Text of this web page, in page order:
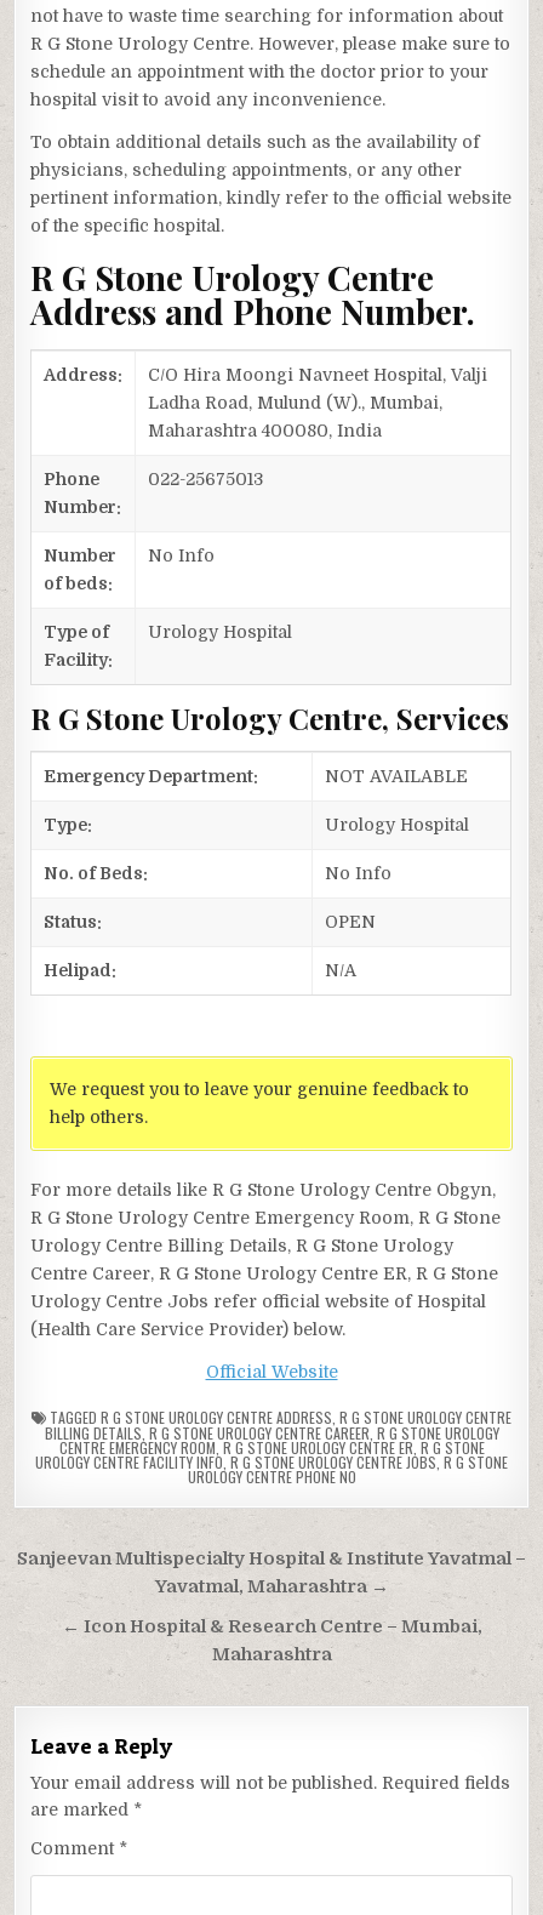
not have to waste time searching for information about
R G Stone Urology Centre. However, please make sure to
schedule an appointment with the doctor prior to your
hospital visit to avoid any inconvenience.
To obtain additional details such as the availability of
physicians, scheduling appointments, or any other
pertinent information, kindly refer to the official website
of the specific hospital.
R G Stone Urology Centre
Address and Phone Number.
Address:
C/O Hira Moongi Navneet Hospital, Valji
Ladha Road, Mulund (W)., Mumbai,
Maharashtra 400080, India
Phone
Number:
022-25675013
Number
of beds:
No Info
Type of
Facility:
Urology Hospital
R G Stone Urology Centre, Services
Emergency Department: NOT AVAILABLE
Type: Urology Hospital
No. of Beds: No Info
Status: OPEN
Helipad: N/A
We request you to leave your genuine feedback to
help others.
For more details like R G Stone Urology Centre Obgyn,
R G Stone Urology Centre Emergency Room, R G Stone
Urology Centre Billing Details, R G Stone Urology
Centre Career, R G Stone Urology Centre ER, R G Stone
Urology Centre Jobs refer official website of Hospital
(Health Care Service Provider) below.
Official Website
TAGGED R G STONE UROLOGY CENTRE ADDRESS R G STONE UROLOGY CENTRE
BILLING DETAILS R G STONE UROLOGY CENTRE CAREER R G STONE UROLOGY
CENTRE EMERGENCY ROOM R G STONE UROLOGY CENTRE ER R G STONE
UROLOGY CENTRE FACILITY INFO R G STONE UROLOGY CENTRE JOBS R G STONE
UROLOGY CENTRE PHONE NO
Post
navigation
Sanjeevan Multispecialty Hospital & Institute Yavatmal –
Yavatmal, Maharashtra →
← Icon Hospital & Research Centre – Mumbai,
Maharashtra
Leave a Reply
Your email address will not be published. Required fields
are marked *
Comment *